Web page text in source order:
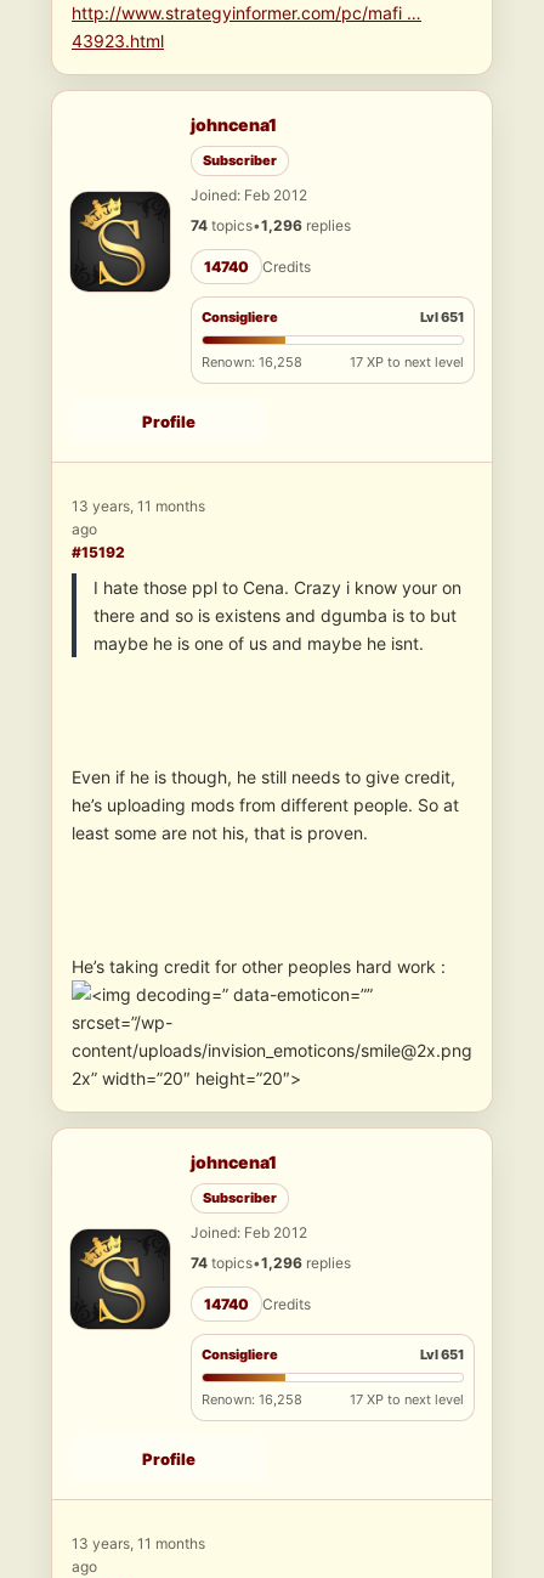
http://www.strategyinformer.com/pc/mafi …
43923.html
johncena1
Subscriber
Joined: Feb 2012
74 topics•1,296 replies
14740 Credits
Consigliere Lvl 651
Renown: 16,258 17 XP to next level
Profile
13 years, 11 months
ago
#15192
I hate those ppl to Cena. Crazy i know your on
there and so is existens and dgumba is to but
maybe he is one of us and maybe he isnt.
Even if he is though, he still needs to give credit,
he’s uploading mods from different people. So at
least some are not his, that is proven.
He’s taking credit for other peoples hard work :
” data-emoticon=””
srcset=”/wp-
content/uploads/invision_emoticons/smile@2x.png
2x” width=”20″ height=”20″>
johncena1
Subscriber
Joined: Feb 2012
74 topics•1,296 replies
14740 Credits
Consigliere Lvl 651
Renown: 16,258 17 XP to next level
Profile
13 years, 11 months
ago